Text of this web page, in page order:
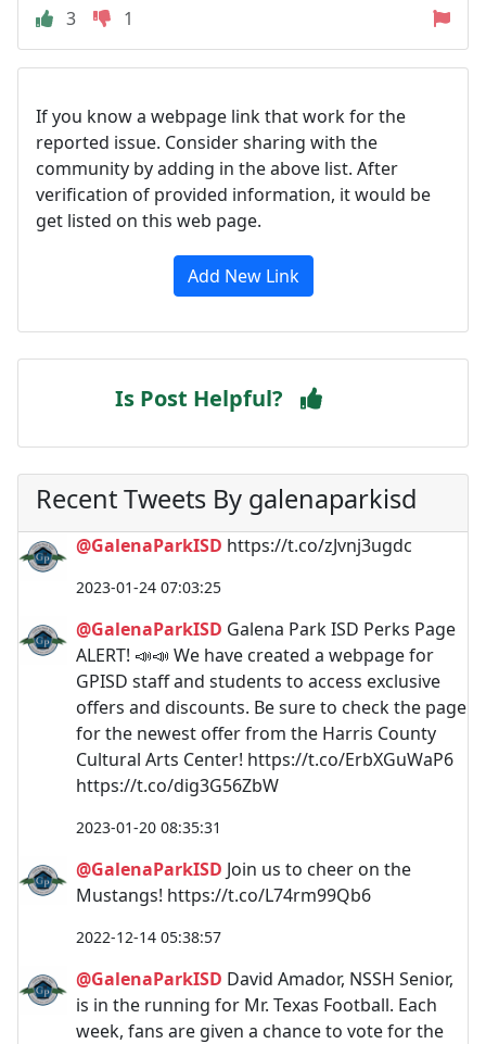
3 1
If you know a webpage link that work for the
reported issue. Consider sharing with the
community by adding in the above list. After
verification of provided information, it would be
get listed on this web page.
Add New Link
Is Post Helpful?
Recent Tweets By galenaparkisd
@GalenaParkISD https://t.co/zJvnj3ugdc
2023-01-24 07:03:25
@GalenaParkISD Galena Park ISD Perks Page
ALERT! 📣📣 We have created a webpage for
GPISD staff and students to access exclusive
offers and discounts. Be sure to check the page
for the newest offer from the Harris County
Cultural Arts Center! https://t.co/ErbXGuWaP6
https://t.co/dig3G56ZbW
2023-01-20 08:35:31
@GalenaParkISD Join us to cheer on the
Mustangs! https://t.co/L74rm99Qb6
2022-12-14 05:38:57
@GalenaParkISD David Amador, NSSH Senior,
is in the running for Mr. Texas Football. Each
week, fans are given a chance to vote for the